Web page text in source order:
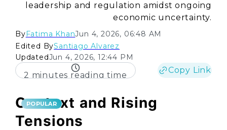
leadership and regulation amidst ongoing
economic uncertainty.
ByFatima KhanJun 4, 2026, 06:48 AM
Edited BySantiago Alvarez
UpdatedJun 4, 2026, 12:44 PM
2 minutes reading time
Copy Link
POPULAR
Context and Rising
Tensions